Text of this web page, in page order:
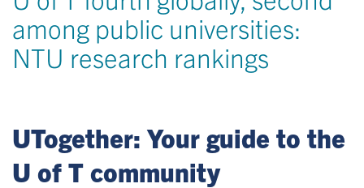
among public universities:
NTU research rankings
UTogether: Your guide to the
U of T community